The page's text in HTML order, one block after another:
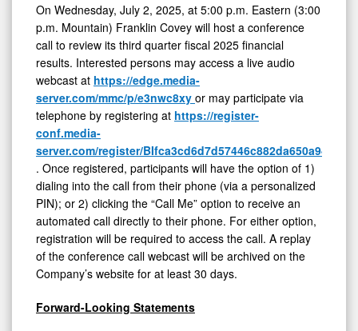
On Wednesday, July 2, 2025, at 5:00 p.m. Eastern (3:00
p.m. Mountain) Franklin Covey will host a conference
call to review its third quarter fiscal 2025 financial
results. Interested persons may access a live audio
webcast at https://edge.media-
server.com/mmc/p/e3nwc8xy or may participate via
telephone by registering at https://register-
conf.media-
server.com/register/
. Once registered, participants will have the option of 1)
dialing into the call from their phone (via a personalized
PIN); or 2) clicking the “Call Me” option to receive an
automated call directly to their phone. For either option,
registration will be required to access the call. A replay
of the conference call webcast will be archived on the
Company’s website for at least 30 days.
Forward-Looking Statements